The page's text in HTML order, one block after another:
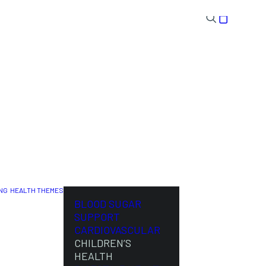
HEALTH THEMES
BLOOD SUGAR
SUPPORT
CARDIOVASCULAR
CHILDREN’S
HEALTH